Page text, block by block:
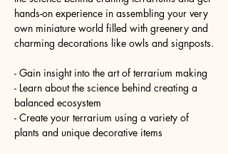
hands-on experience in assembling your very
own miniature world filled with greenery and
charming decorations like owls and signposts.
- Gain insight into the art of terrarium making
- Learn about the science behind creating a
balanced ecosystem
- Create your terrarium using a variety of
plants and unique decorative items